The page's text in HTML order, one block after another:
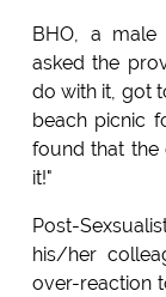
BHO, a male
asked the
do with it, got
beach picnic
found that the
it!"
Post-
his/her
over-reaction